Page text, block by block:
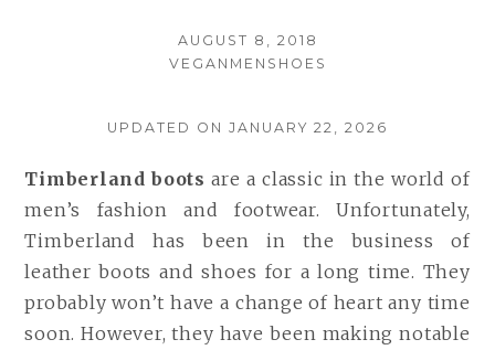
POSTED
ON
AUGUST 8, 2018
AUTHOR
VEGANMENSHOES
UPDATED ON JANUARY 22, 2026
Timberland boots are a classic in the world of
men’s fashion and footwear. Unfortunately,
Timberland has been in the business of
leather boots and shoes for a long time. They
probably won’t have a change of heart any time
soon. However, they have been making notable